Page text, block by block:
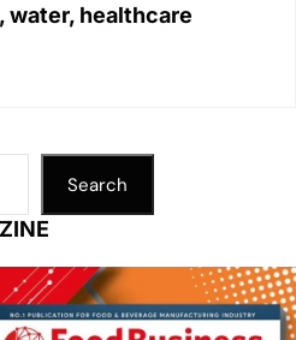
water, healthcare
Search